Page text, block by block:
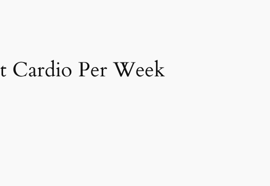
Cardio Per Week